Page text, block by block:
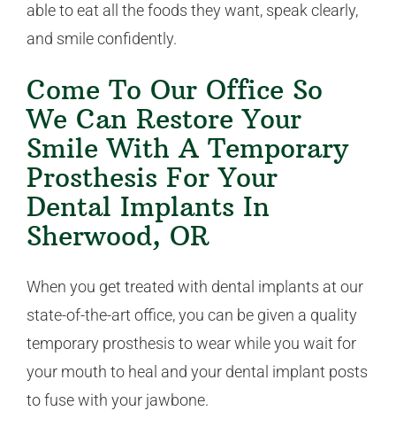
able to eat all the foods they want, speak clearly,
and smile confidently.
Come To Our Office So
We Can Restore Your
Smile With A Temporary
Prosthesis For Your
Dental Implants In
Sherwood, OR
When you get treated with dental implants at our
state-of-the-art office, you can be given a quality
temporary prosthesis to wear while you wait for
your mouth to heal and your dental implant posts
to fuse with your jawbone.